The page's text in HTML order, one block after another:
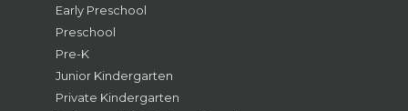
Early Preschool
Preschool
Pre-K
Junior Kindergarten
Private Kindergarten